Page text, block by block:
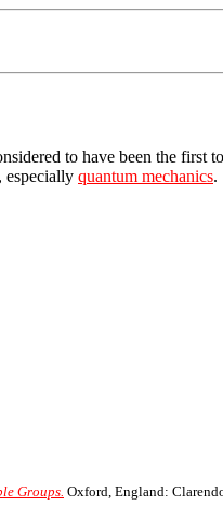
to have been the first
especially quantum mechanics.
Groups. Oxford, England: